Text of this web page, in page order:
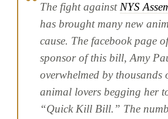
The fight againstNYS
has brought many new
cause. The facebook page
sponsor of this bill, Amy
overwhelmed by thousands
animal lovers begging her
“Quick Kill Bill.” The